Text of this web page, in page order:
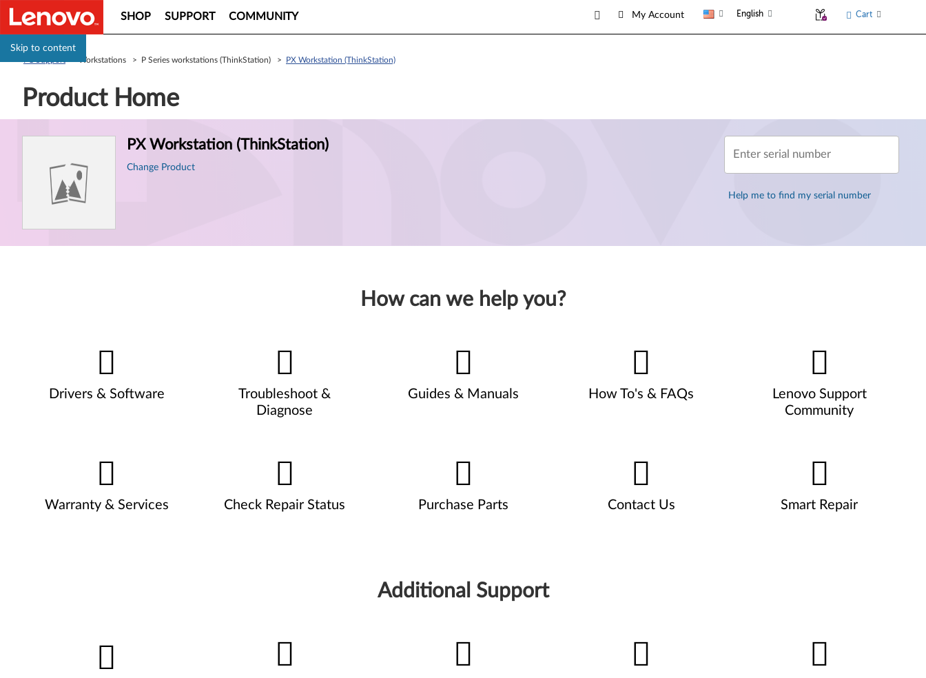
Skip to content
SHOP SUPPORT COMMUNITY My Account English Cart
> Workstations > P Series workstations (ThinkStation) > PX Workstation (ThinkStation)
Product Home
PX Workstation (ThinkStation)
Change Product
Enter serial number
Help me to find my serial number
How can we help you?
Drivers & Software
Troubleshoot &
Diagnose
Guides & Manuals How To's & FAQs
Lenovo Support
Community
Warranty & Services Check Repair Status Purchase Parts Contact Us Smart Repair
Additional Support